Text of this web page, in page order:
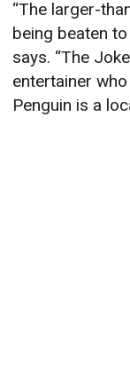
“The larger-
being beaten
says. “The
entertainer
Penguin is a